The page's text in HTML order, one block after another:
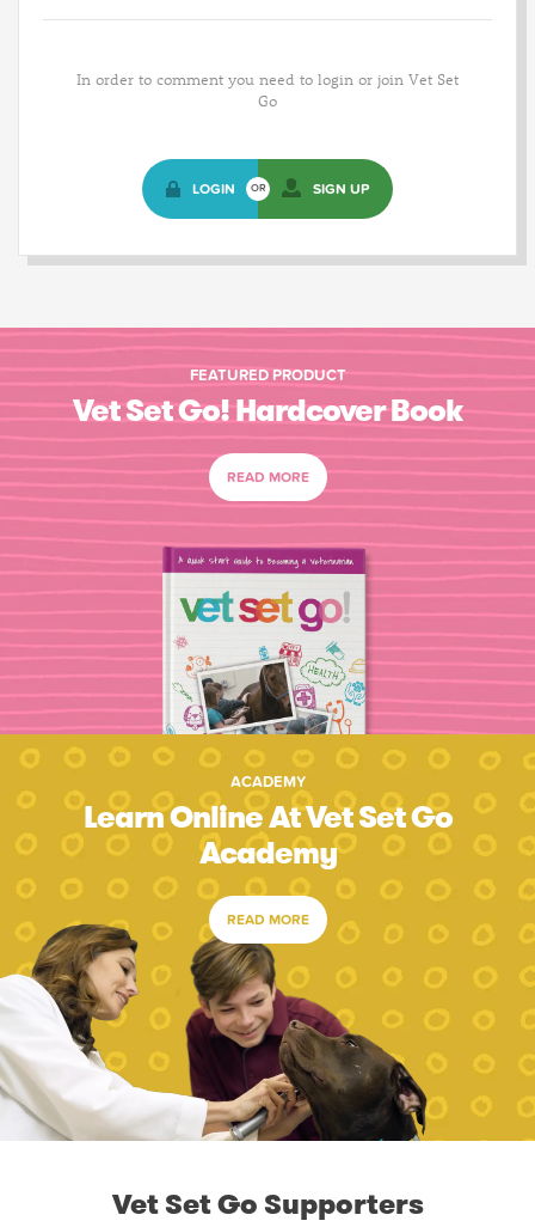
In order to comment you need to login or join Vet Set
Go
LOGIN OR SIGN UP
FEATURED PRODUCT
Vet Set Go! Hardcover Book
READ MORE
ACADEMY
Learn Online At Vet Set Go
Academy
READ MORE
Vet Set Go Supporters